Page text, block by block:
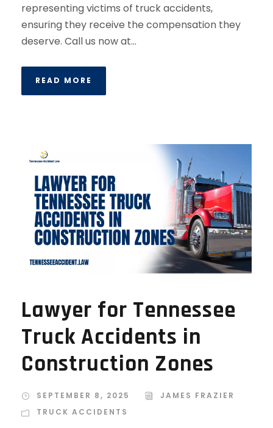
representing victims of truck accidents,
ensuring they receive the compensation they
deserve. Call us now at...
READ MORE
Lawyer for Tennessee
Truck Accidents in
Construction Zones
SEPTEMBER 8, 2025
JAMES FRAZIER
TRUCK ACCIDENTS